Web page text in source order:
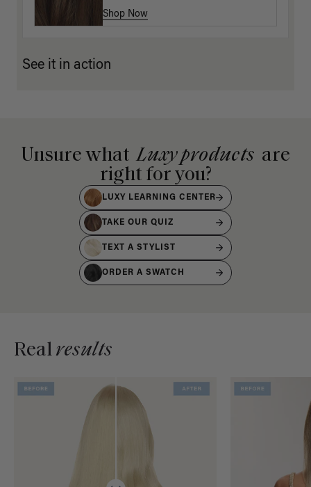
Shop Now
Shop Now
See it in action
Unsure what Luxy products are
right for you?
LUXY LEARNING CENTER
TAKE OUR QUIZ
TEXT A STYLIST
ORDER A SWATCH
Realresults